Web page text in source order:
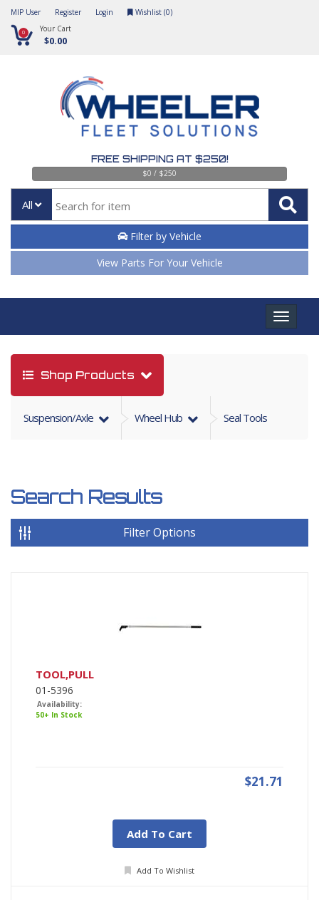
MIP User Register Login Wishlist (0)
0 Your Cart
$0.00
FREE SHIPPING AT $250!
$0 / $250
All
Filter by Vehicle
View Parts For Your Vehicle
Toggle
Shop Products
Suspension/axle Wheel Hub Seal Tools
Search Results
Filter Options
TOOL,PULL
01-5396
Availability:
50+ In Stock
$21.71
Add To Cart
Add To Wishlist